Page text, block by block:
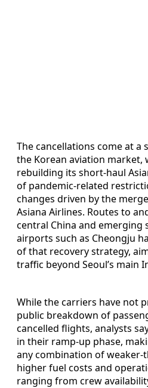
The cancellations come at
the Korean aviation market,
rebuilding its short-haul
of pandemic-related
changes driven by the
Asiana Airlines. Routes to
central China and emerging
airports such as Cheongju
of that recovery strategy,
traffic beyond Seoul’s main
While the carriers have not
public breakdown of
cancelled flights, analysts
in their ramp-up phase,
any combination of weaker-
higher fuel costs and
ranging from crew